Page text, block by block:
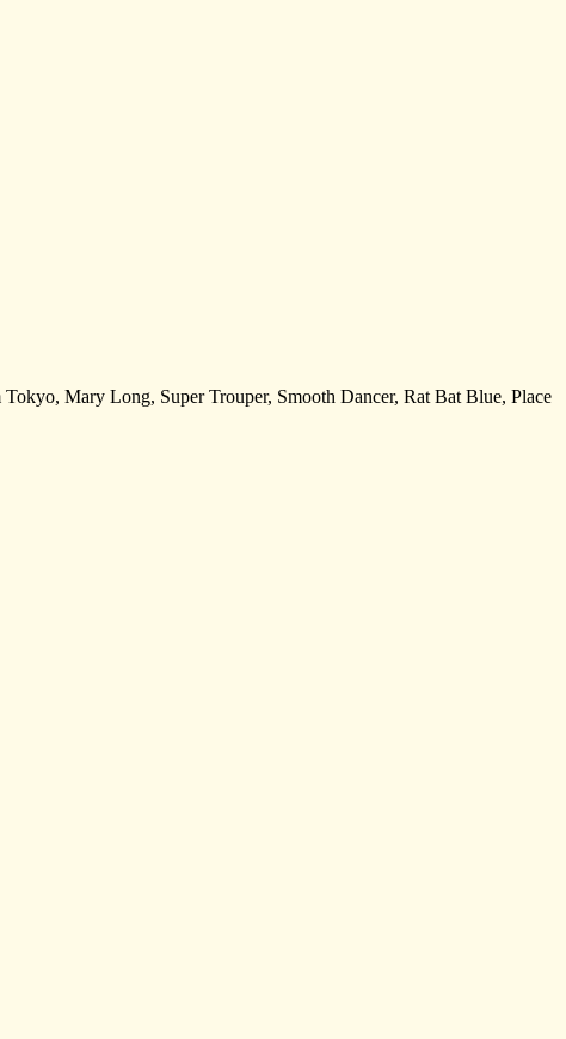
Mary Long, Super Trouper, Smooth Dancer, Rat Bat Blue, Place